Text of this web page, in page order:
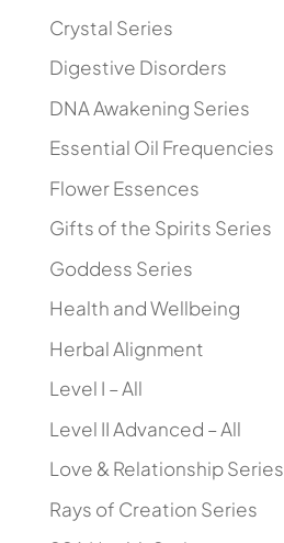
Crystal Series
Digestive Disorders
DNA Awakening Series
Essential Oil Frequencies
Flower Essences
Gifts of the Spirits Series
Goddess Series
Health and Wellbeing
Herbal Alignment
Level I – All
Level II Advanced – All
Love & Relationship Series
Rays of Creation Series